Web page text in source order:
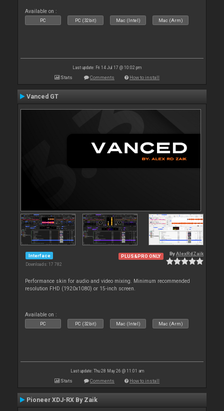
Available on :
PC PC (32bit) Mac (Intel) Mac (Arm)
Last update: Fri 14 Jul 17 @ 10:02 pm
Stats Comments How to install
Vanced GT
Interface
Downloads: 17 782
PLUS&PRO ONLY ByAlexRdZaik
Performance skin for audio and video mixing. Minimum recommended
resolution FHD (1920x1080) or 15-inch screen.
Available on :
PC PC (32bit) Mac (Intel) Mac (Arm)
Last update: Thu 28 May 26 @ 11:01 am
Stats Comments How to install
Pioneer XDJ-RX By Zaik